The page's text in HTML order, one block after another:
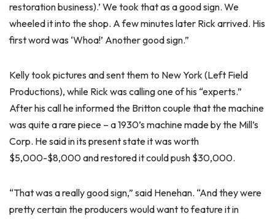
restoration business).’ We took that as a good sign. We
wheeled it into the shop. A few minutes later Rick arrived. His
first word was ‘Whoa!’ Another good sign.”
Kelly took pictures and sent them to New York (Left Field
Productions), while Rick was calling one of his “experts.”
After his call he informed the Britton couple that the machine
was quite a rare piece – a 1930’s machine made by the Mill’s
Corp. He said in its present state it was worth
$5,000-$8,000 and restored it could push $30,000.
“That was a really good sign,” said Henehan. “And they were
pretty certain the producers would want to feature it in